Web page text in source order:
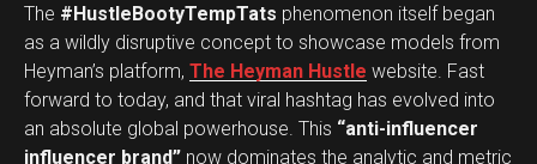
The #HustleBootyTempTats phenomenon itself began
as a wildly disruptive concept to showcase models from
Heyman’s platform, The Heyman Hustle website. Fast
forward to today, and that viral hashtag has evolved into
an absolute global powerhouse. This “anti-influencer
influencer brand” now dominates the analytic and metric